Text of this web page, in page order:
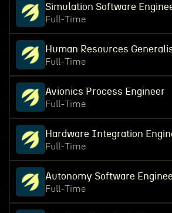
Simulation Software
Full-Time
Human Resources
Full-Time
Avionics Process Engineer
Full-Time
Hardware Integration
Full-Time
Autonomy Software
Full-Time